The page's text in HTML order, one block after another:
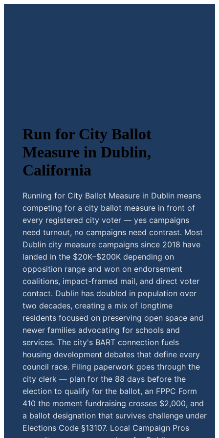
Run for City Ballot
Measure in Dublin,
California
Running for City Ballot Measure in Dublin means
competing for a city ballot measure in front of
every registered city voter — yes campaigns
need turnout, no campaigns need contrast. Most
Dublin city measure campaigns since 2018 have
landed in the $20K–$200K depending on
opposition range and won on endorsement
coalitions, impact-framed mail, and direct voter
contact. Dublin has doubled in population over
two decades, creating a mix of longtime
residents focused on preserving open space and
newer families advocating for schools and
services. The city's BART connection fuels
housing development debates that define every
council race. Filing paperwork goes through the
city clerk — plan for the 88 days before the
election to qualify for the ballot, an FPPC Form
410 the moment fundraising crosses $2,000, and
a ballot designation that survives challenge under
Elections Code §13107. Local Campaign Pros